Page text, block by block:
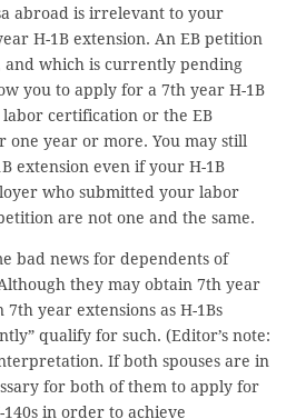
abroad is irrelevant to your
H-1B extension. An EB petition
and which is currently pending
you to apply for a 7th year H-1B
certification or the EB
one year or more. You may still
extension even if your H-1B
who submitted your labor
are not one and the same.
bad news for dependents of
they may obtain 7th year
year extensions as H-1Bs
qualify for such. (Editor’s note:
If both spouses are in
for both of them to apply for
in order to achieve